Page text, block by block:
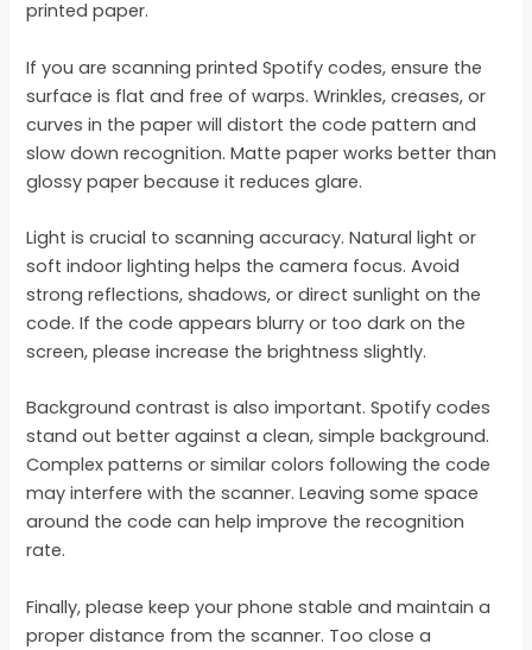
printed paper.
If you are scanning printed Spotify codes, ensure the
surface is flat and free of warps. Wrinkles, creases, or
curves in the paper will distort the code pattern and
slow down recognition. Matte paper works better than
glossy paper because it reduces glare.
Light is crucial to scanning accuracy. Natural light or
soft indoor lighting helps the camera focus. Avoid
strong reflections, shadows, or direct sunlight on the
code. If the code appears blurry or too dark on the
screen, please increase the brightness slightly.
Background contrast is also important. Spotify codes
stand out better against a clean, simple background.
Complex patterns or similar colors following the code
may interfere with the scanner. Leaving some space
around the code can help improve the recognition
rate.
Finally, please keep your phone stable and maintain a
proper distance from the scanner. Too close a